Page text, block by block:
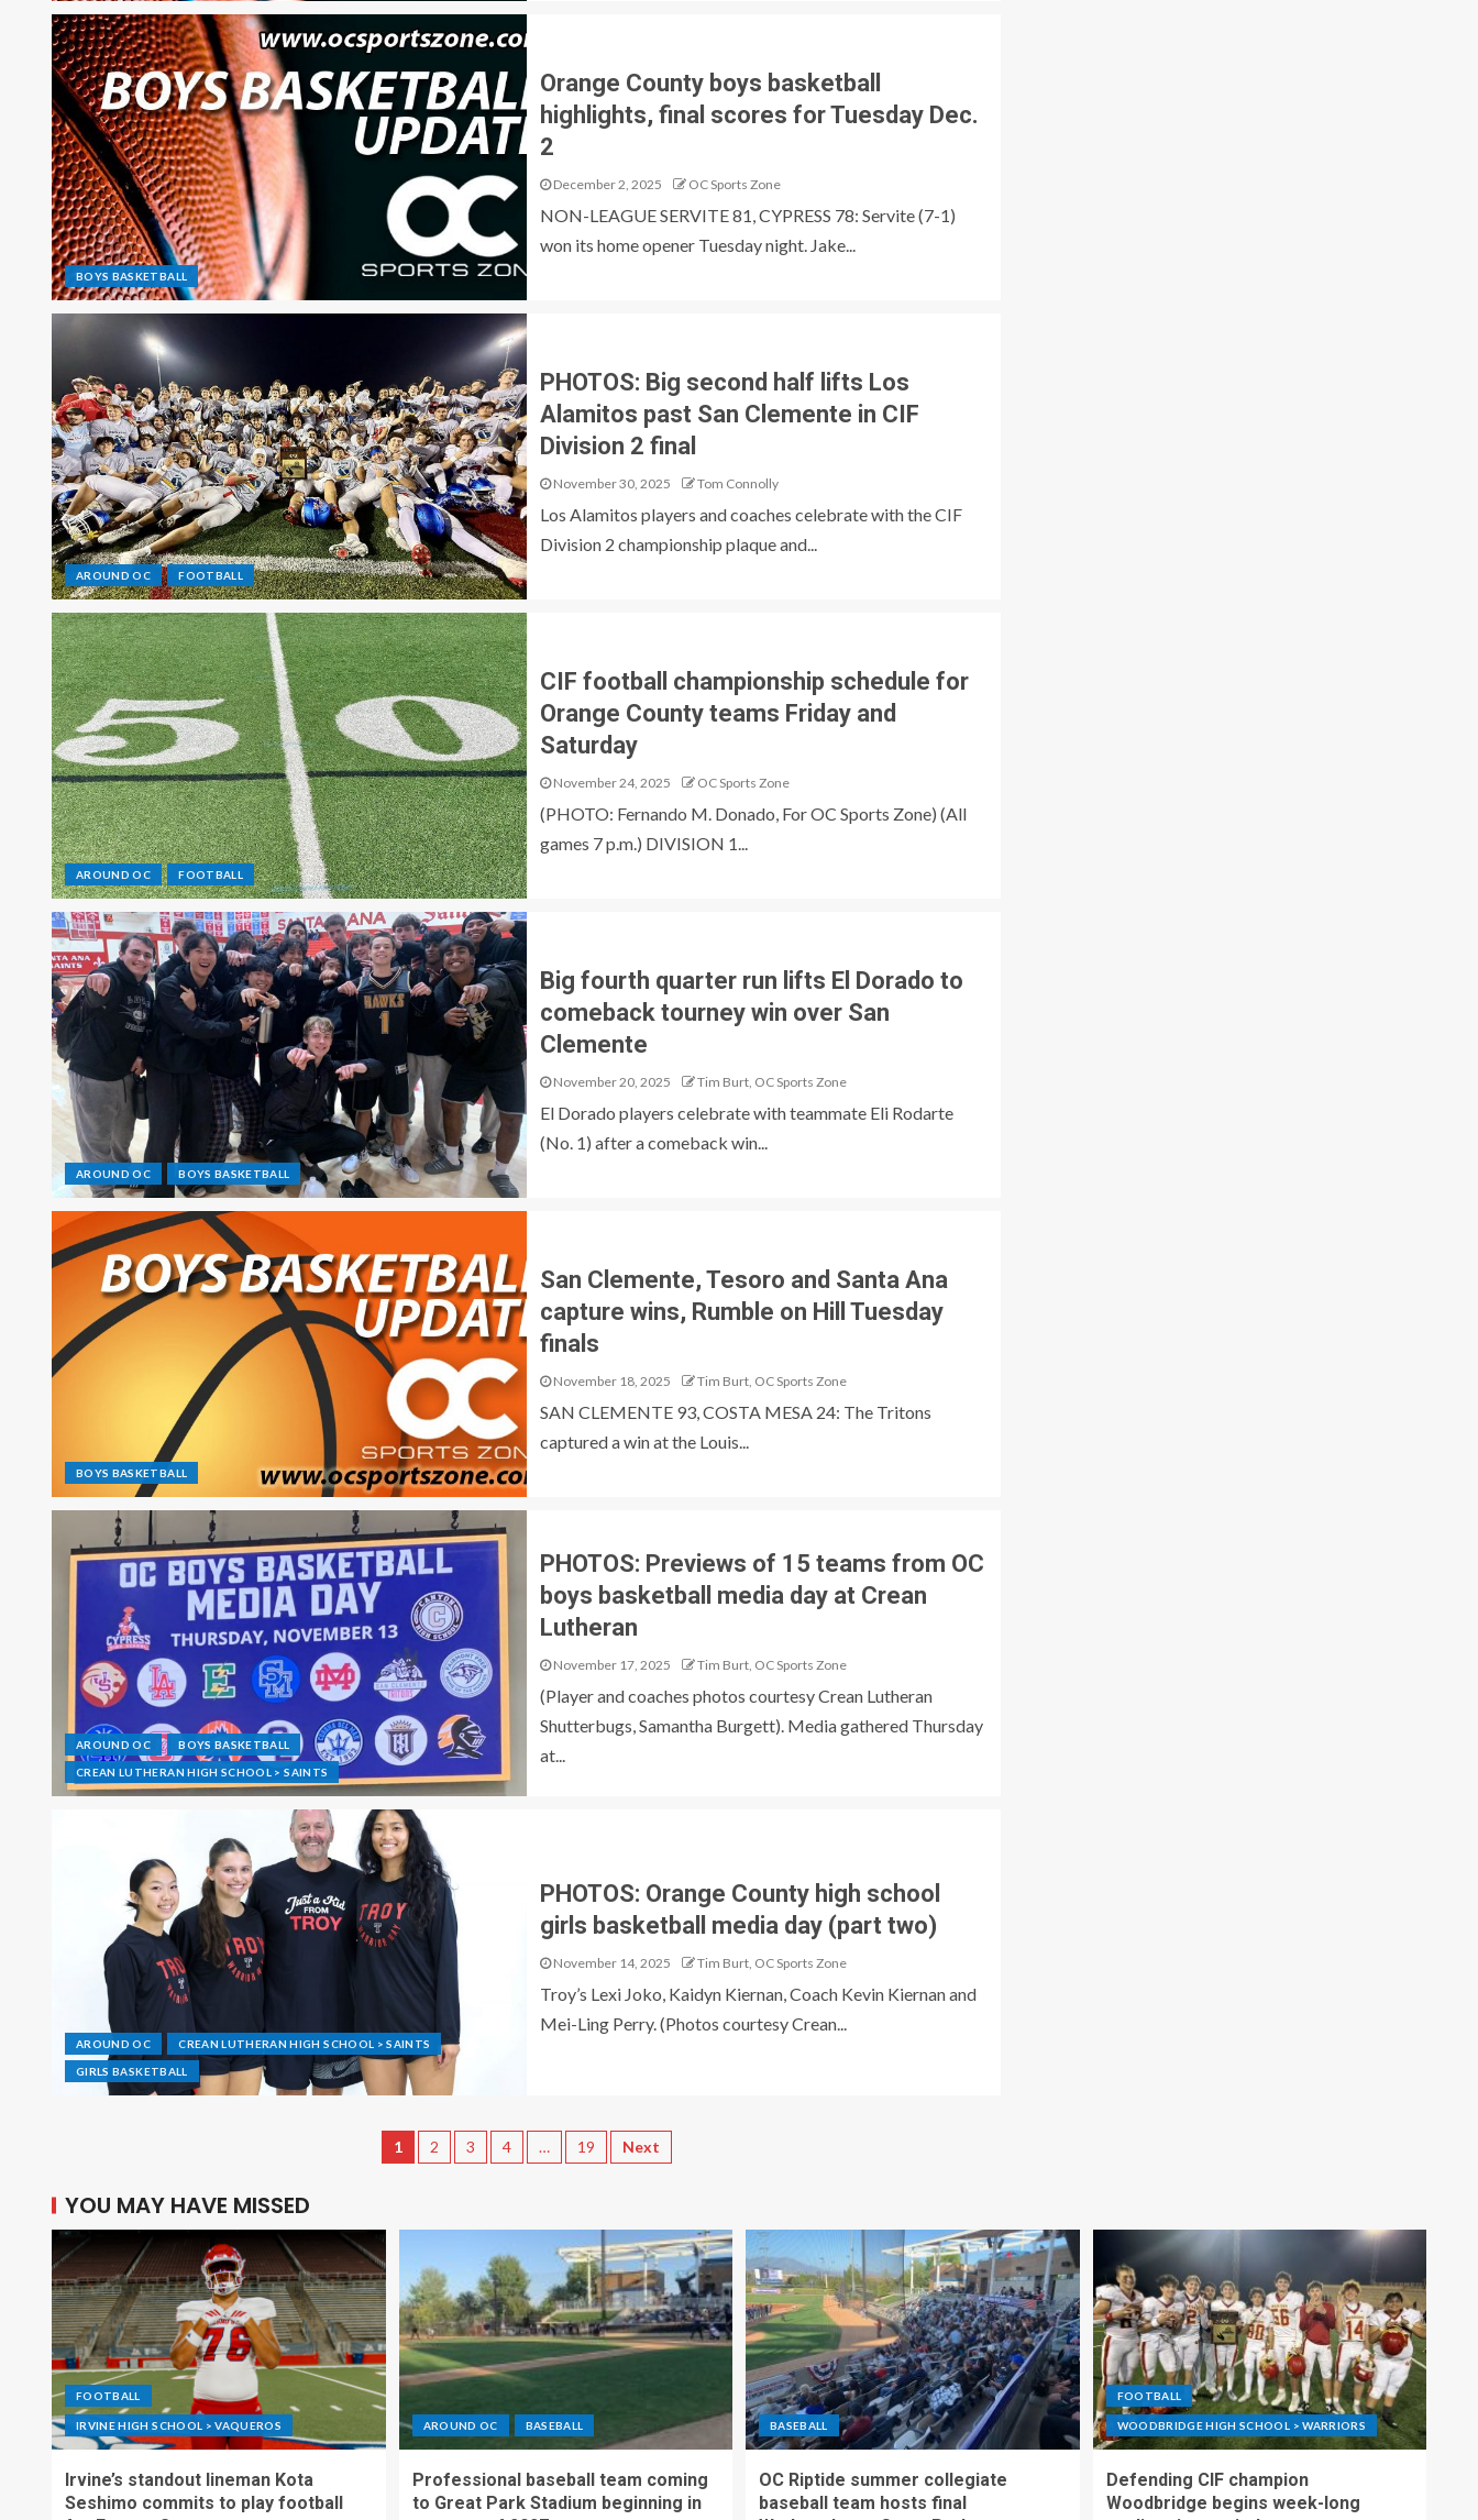
BOYS BASKETBALL
Orange County boys basketball
highlights, final scores for Tuesday Dec.
2
December 2, 2025 OC Sports Zone
NON-LEAGUE SERVITE 81, CYPRESS 78: Servite (7-1)
won its home opener Tuesday night. Jake...
AROUND OC FOOTBALL
PHOTOS: Big second half lifts Los
Alamitos past San Clemente in CIF
Division 2 final
November 30, 2025 Tom Connolly
Los Alamitos players and coaches celebrate with the CIF
Division 2 championship plaque and...
AROUND OC FOOTBALL
CIF football championship schedule for
Orange County teams Friday and
Saturday
November 24, 2025 OC Sports Zone
(PHOTO: Fernando M. Donado, For OC Sports Zone) (All
games 7 p.m.) DIVISION 1...
AROUND OC BOYS BASKETBALL
Big fourth quarter run lifts El Dorado to
comeback tourney win over San
Clemente
November 20, 2025 Tim Burt, OC Sports Zone
El Dorado players celebrate with teammate Eli Rodarte
(No. 1) after a comeback win...
BOYS BASKETBALL
San Clemente, Tesoro and Santa Ana
capture wins, Rumble on Hill Tuesday
finals
November 18, 2025 Tim Burt, OC Sports Zone
SAN CLEMENTE 93, COSTA MESA 24: The Tritons
captured a win at the Louis...
AROUND OC BOYS BASKETBALL
CREAN LUTHERAN HIGH SCHOOL > SAINTS
PHOTOS: Previews of 15 teams from OC
boys basketball media day at Crean
Lutheran
November 17, 2025 Tim Burt, OC Sports Zone
(Player and coaches photos courtesy Crean Lutheran
Shutterbugs, Samantha Burgett). Media gathered Thursday
at...
AROUND OC CREAN LUTHERAN HIGH SCHOOL > SAINTS
GIRLS BASKETBALL
PHOTOS: Orange County high school
girls basketball media day (part two)
November 14, 2025 Tim Burt, OC Sports Zone
Troy’s Lexi Joko, Kaidyn Kiernan, Coach Kevin Kiernan and
Mei-Ling Perry. (Photos courtesy Crean...
1 2 3 4 … 19 Next
YOU MAY HAVE MISSED
FOOTBALL
IRVINE HIGH SCHOOL > VAQUEROS
Irvine’s standout lineman Kota
Seshimo commits to play football
AROUND OC BASEBALL
Professional baseball team coming
to Great Park Stadium beginning in
BASEBALL
OC Riptide summer collegiate
baseball team hosts final
FOOTBALL
WOODBRIDGE HIGH SCHOOL > WARRIORS
Defending CIF champion
Woodbridge begins week-long